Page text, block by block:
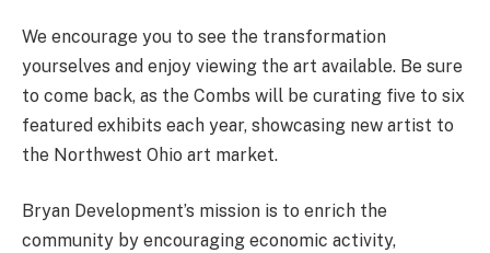
We encourage you to see the transformation
yourselves and enjoy viewing the art available. Be sure
to come back, as the Combs will be curating five to six
featured exhibits each year, showcasing new artist to
the Northwest Ohio art market.
Bryan Development’s mission is to enrich the
community by encouraging economic activity,